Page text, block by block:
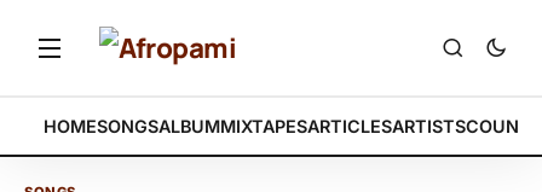
HOMESONGSALBUMMIXTAPESARTICLESARTISTS